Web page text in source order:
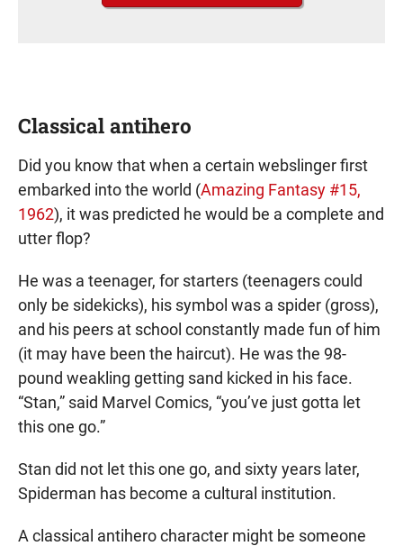
Classical antihero
Did you know that when a certain webslinger first
embarked into the world (Amazing Fantasy #15,
1962), it was predicted he would be a complete and
utter flop?
He was a teenager, for starters (teenagers could
only be sidekicks), his symbol was a spider (gross),
and his peers at school constantly made fun of him
(it may have been the haircut). He was the 98-
pound weakling getting sand kicked in his face.
“Stan,” said Marvel Comics, “you’ve just gotta let
this one go.”
Stan did not let this one go, and sixty years later,
Spiderman has become a cultural institution.
A classical antihero character might be someone